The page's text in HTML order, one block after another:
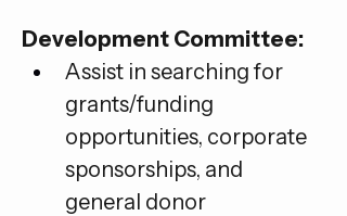
Development Committee:
Assist in searching for
grants/funding
opportunities, corporate
sponsorships, and
general donor